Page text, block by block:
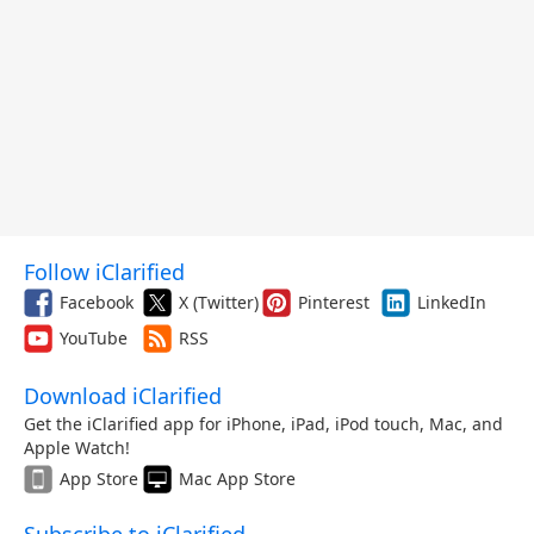
Follow iClarified
Facebook X (Twitter) Pinterest
LinkedIn
YouTube
RSS
Download iClarified
Get the iClarified app for iPhone, iPad, iPod touch, Mac, and
Apple Watch!
App Store
Mac App Store